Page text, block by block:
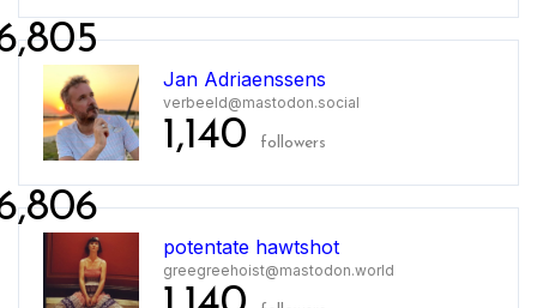
Jan Adriaenssens
verbeeld@mastodon.social
1,140 followers
potentate hawtshot
greegreehoist@mastodon.world